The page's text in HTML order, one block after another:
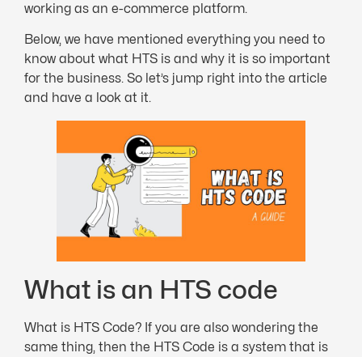
working as an e-commerce platform.
Below, we have mentioned everything you need to
know about what HTS is and why it is so important
for the business. So let’s jump right into the article
and have a look at it.
What is an HTS code
What is HTS Code? If you are also wondering the
same thing, then the HTS Code is a system that is